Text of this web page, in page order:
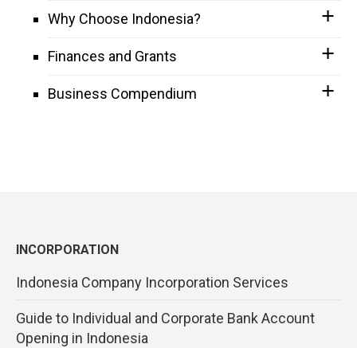
Why Choose Indonesia?
Finances and Grants
Business Compendium
INCORPORATION
Indonesia Company Incorporation Services
Guide to Individual and Corporate Bank Account
Opening in Indonesia